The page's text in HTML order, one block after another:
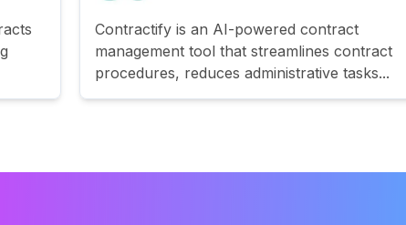
Contractify is an AI-powered contract
management tool that streamlines contract
procedures, reduces administrative tasks...